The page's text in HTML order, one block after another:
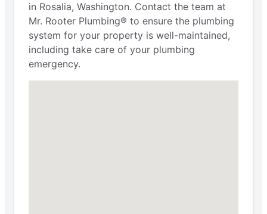
in Rosalia, Washington. Contact the team at
Mr. Rooter Plumbing® to ensure the plumbing
system for your property is well-maintained,
including take care of your plumbing
emergency.